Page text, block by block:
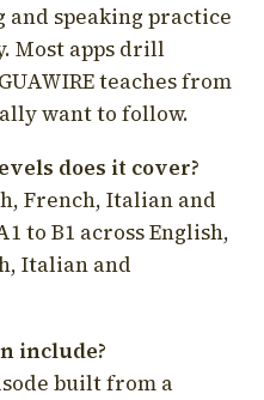
speaking practice
Most apps drill
teaches from
want to follow.
does it cover?
French, Italian and
to B1 across English,
Italian and
include?
built from a